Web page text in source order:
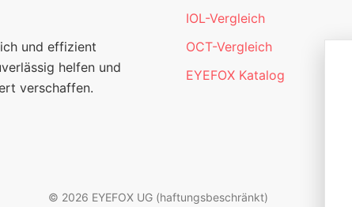
und effizient
helfen und
verschaffen.
IOL-Vergleich
OCT-Vergleich
EYEFOX Katalog
© 2026 EYEFOX UG (haftungsbeschränkt)